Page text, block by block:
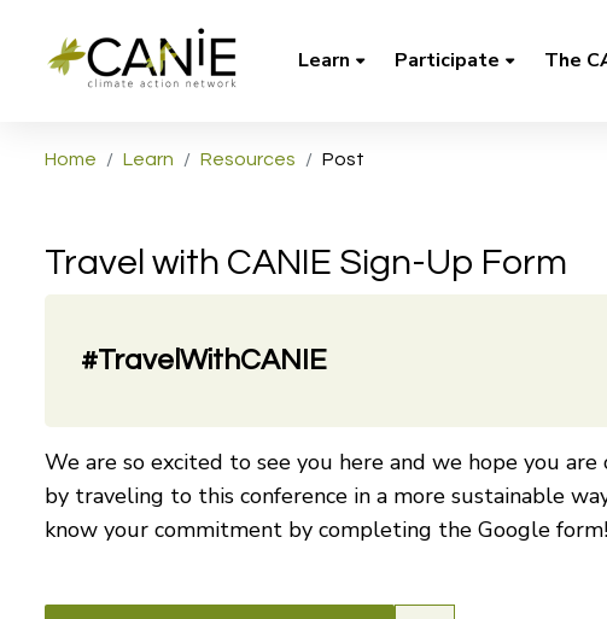
Learn Participate The
Home Learn Resources Post
Travel with CANIE Sign-Up Form
#TravelWithCANIE
We are so excited to see you here and we hope you
by traveling to this conference in a more sustainable
know your commitment by completing the Google form!